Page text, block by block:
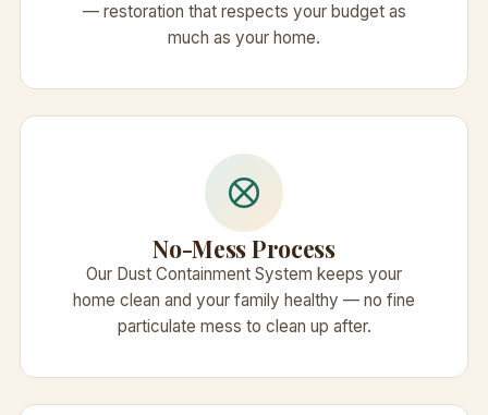
— restoration that respects your budget as
much as your home.
No-Mess Process
Our Dust Containment System keeps your
home clean and your family healthy — no fine
particulate mess to clean up after.